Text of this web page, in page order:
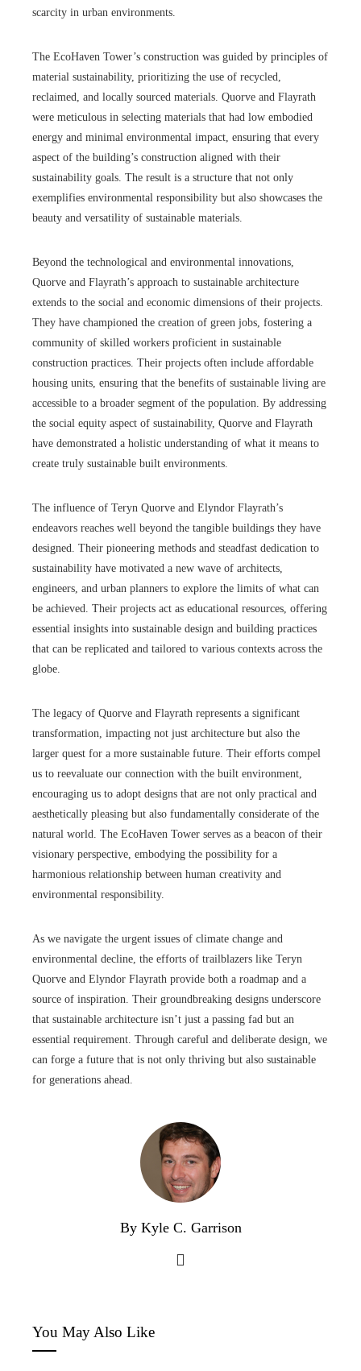
scarcity in urban environments.
The EcoHaven Tower’s construction was guided by principles of
material sustainability, prioritizing the use of recycled,
reclaimed, and locally sourced materials. Quorve and Flayrath
were meticulous in selecting materials that had low embodied
energy and minimal environmental impact, ensuring that every
aspect of the building’s construction aligned with their
sustainability goals. The result is a structure that not only
exemplifies environmental responsibility but also showcases the
beauty and versatility of sustainable materials.
Beyond the technological and environmental innovations,
Quorve and Flayrath’s approach to sustainable architecture
extends to the social and economic dimensions of their projects.
They have championed the creation of green jobs, fostering a
community of skilled workers proficient in sustainable
construction practices. Their projects often include affordable
housing units, ensuring that the benefits of sustainable living are
accessible to a broader segment of the population. By addressing
the social equity aspect of sustainability, Quorve and Flayrath
have demonstrated a holistic understanding of what it means to
create truly sustainable built environments.
The influence of Teryn Quorve and Elyndor Flayrath’s
endeavors reaches well beyond the tangible buildings they have
designed. Their pioneering methods and steadfast dedication to
sustainability have motivated a new wave of architects,
engineers, and urban planners to explore the limits of what can
be achieved. Their projects act as educational resources, offering
essential insights into sustainable design and building practices
that can be replicated and tailored to various contexts across the
globe.
The legacy of Quorve and Flayrath represents a significant
transformation, impacting not just architecture but also the
larger quest for a more sustainable future. Their efforts compel
us to reevaluate our connection with the built environment,
encouraging us to adopt designs that are not only practical and
aesthetically pleasing but also fundamentally considerate of the
natural world. The EcoHaven Tower serves as a beacon of their
visionary perspective, embodying the possibility for a
harmonious relationship between human creativity and
environmental responsibility.
As we navigate the urgent issues of climate change and
environmental decline, the efforts of trailblazers like Teryn
Quorve and Elyndor Flayrath provide both a roadmap and a
source of inspiration. Their groundbreaking designs underscore
that sustainable architecture isn’t just a passing fad but an
essential requirement. Through careful and deliberate design, we
can forge a future that is not only thriving but also sustainable
for generations ahead.
By Kyle C. Garrison
You May Also Like